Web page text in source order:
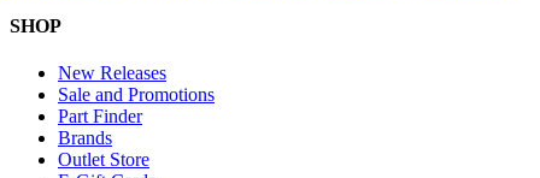
SHOP
New Releases
Sale and Promotions
Part Finder
Brands
Outlet Store